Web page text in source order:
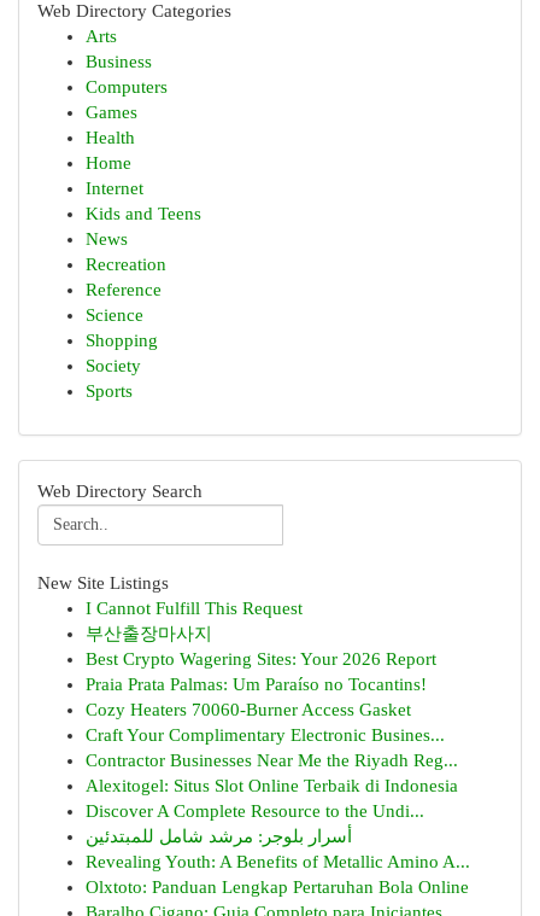
Web Directory Categories
Arts
Business
Computers
Games
Health
Home
Internet
Kids and Teens
News
Recreation
Reference
Science
Shopping
Society
Sports
Web Directory Search
New Site Listings
I Cannot Fulfill This Request
부산출장마사지
Best Crypto Wagering Sites: Your 2026 Report
Praia Prata Palmas: Um Paraíso no Tocantins!
Cozy Heaters 70060-Burner Access Gasket
Craft Your Complimentary Electronic Busines...
Contractor Businesses Near Me the Riyadh Reg...
Alexitogel: Situs Slot Online Terbaik di Indonesia
Discover A Complete Resource to the Undi...
أسرار بلوجر: مرشد شامل للمبتدئين
Revealing Youth: A Benefits of Metallic Amino A...
Olxtoto: Panduan Lengkap Pertaruhan Bola Online